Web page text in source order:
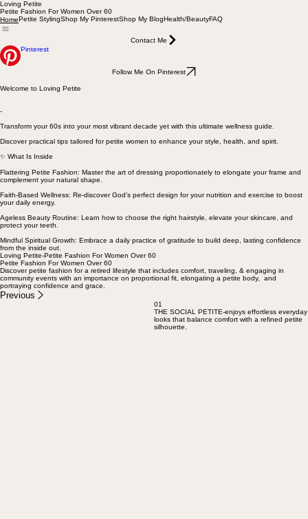
Loving Petite
Petite Fashion For Women Over 60
HomePetite StylingShop My PinterestShop My BlogHealth/BeautyFAQ
Contact Me
Pinterest
Follow Me On Pinterest
Welcome to Loving Petite
-
Transform your 60s into your most vibrant decade yet with this ultimate wellness guide.
Discover practical tips tailored for petite women to enhance your style, health, and spirit.
✨ What Is Inside
Flattering Petite Fashion: Master the art of dressing proportionately to elongate your frame and
complement your natural shape.
Faith-Based Wellness: Re-discover God’s perfect design for your nutrition and exercise to boost
your daily energy.
Ageless Beauty Routine: Learn how to choose the right hairstyle, elevate your skincare, and
protect your teeth.
Mindful Spiritual Growth: Embrace a daily practice of gratitude to build deep, lasting confidence
from the inside out.
Loving Petite-Petite Fashion For Women Over 60
Petite Fashion For Women Over 60
Discover petite fashion for a retired lifestyle that includes comfort, traveling, & engaging in
community events with an importance on proportional fit, elongating a petite body, and
portraying confidence and grace.
Previous
01
THE SOCIAL PETITE-enjoys effortless everyday
looks that balance comfort with a refined petite
silhouette.